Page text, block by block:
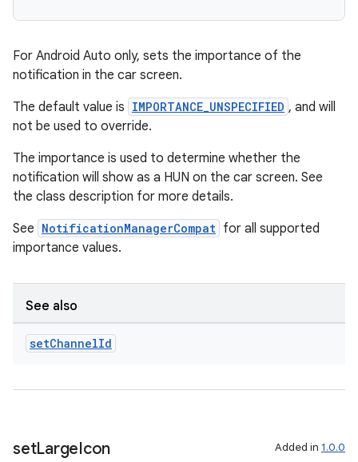
For Android Auto only, sets the importance of the
notification in the car screen.
The default value is IMPORTANCE_UNSPECIFIED , and will
not be used to override.
The importance is used to determine whether the
notification will show as a HUN on the car screen. See
the class description for more details.
See NotificationManagerCompat for all supported
importance values.
See also
setChannelId
setLargeIcon Added in 1.0.0